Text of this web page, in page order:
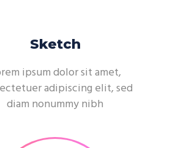
Sketch
ipsum dolor sit amet,
adipiscing elit, sed
diam nonummy nibh